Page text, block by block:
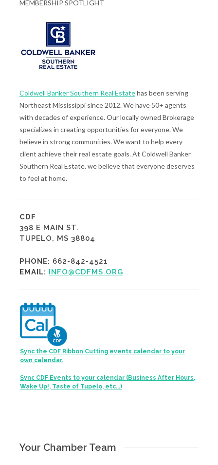
MEMBERSHIP SPOTLIGHT
Coldwell Banker Southern Real Estatehas been serving
Northeast Mississippi since 2012. We have 50+ agents
with decades of experience. Our locally owned Brokerage
specializes in creating opportunities for everyone. We
believe in strong communities. We want to help every
client achieve their real estate goals. At Coldwell Banker
Southern Real Estate, we believe that everyone deserves
to feel at home.
CDF
398 E MAIN ST.
TUPELO, MS 38804
PHONE: 662-842-4521
EMAIL: INFO@CDFMS.ORG
Sync the CDF Ribbon Cutting events calendar to your
own calendar.
Sync CDF Events to your calendar (Business After Hours,
Wake Up!, Taste of Tupelo, etc...)
Your Chamber Team